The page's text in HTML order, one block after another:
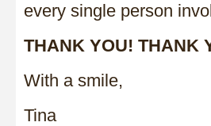
every single person
THANK YOU! THANK
With a smile,
Tina